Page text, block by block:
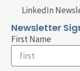
LinkedIn
Newsletter
First Name